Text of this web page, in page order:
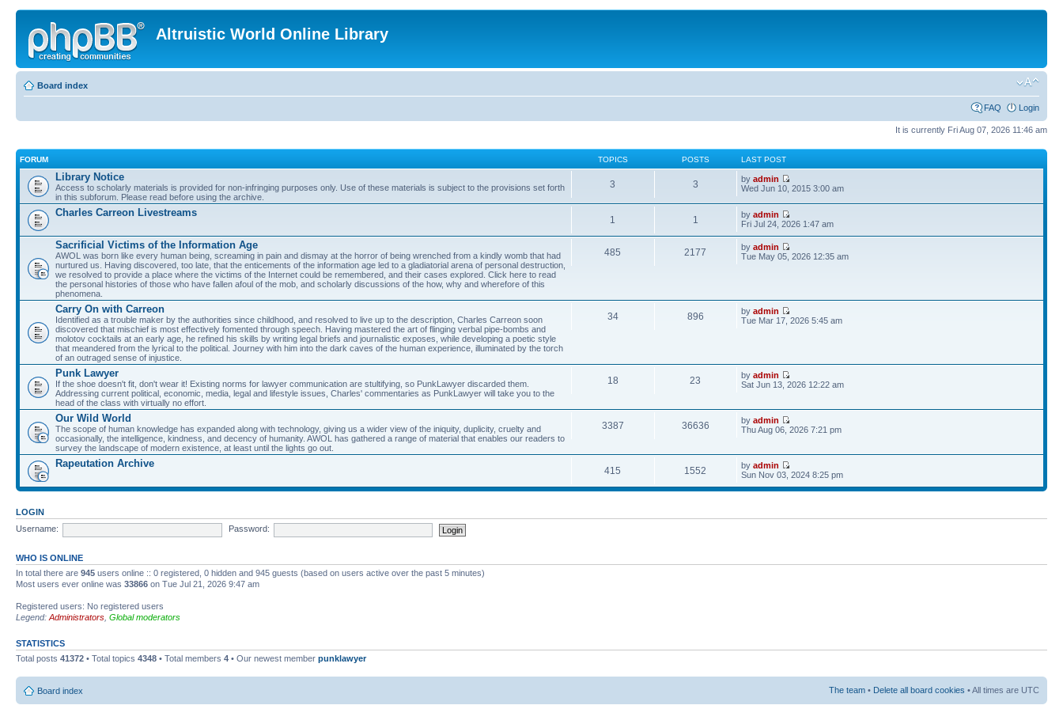
Altruistic World Online Library
Board index
FAQ Login
It is currently Fri Aug 07, 2026 11:46 am
FORUM TOPICS POSTS LAST POST
Library Notice
Access to scholarly materials is provided for non-infringing purposes only. Use of these materials is subject to the provisions set forth
in this subforum. Please read before using the archive.
3 3 byadmin
Wed Jun 10, 2015 3:00 am
Charles Carreon Livestreams
1 1 byadmin
Fri Jul 24, 2026 1:47 am
Sacrificial Victims of the Information Age
AWOL was born like every human being, screaming in pain and dismay at the horror of being wrenched from a kindly womb that had
nurtured us. Having discovered, too late, that the enticements of the information age led to a gladiatorial arena of personal destruction,
we resolved to provide a place where the victims of the Internet could be remembered, and their cases explored. Click here to read
the personal histories of those who have fallen afoul of the mob, and scholarly discussions of the how, why and wherefore of this
phenomena.
485 2177 byadmin
Tue May 05, 2026 12:35 am
Carry On with Carreon
Identified as a trouble maker by the authorities since childhood, and resolved to live up to the description, Charles Carreon soon
discovered that mischief is most effectively fomented through speech. Having mastered the art of flinging verbal pipe-bombs and
molotov cocktails at an early age, he refined his skills by writing legal briefs and journalistic exposes, while developing a poetic style
that meandered from the lyrical to the political. Journey with him into the dark caves of the human experience, illuminated by the torch
of an outraged sense of injustice.
34 896 byadmin
Tue Mar 17, 2026 5:45 am
Punk Lawyer
If the shoe doesn't fit, don't wear it! Existing norms for lawyer communication are stultifying, so PunkLawyer discarded them.
Addressing current political, economic, media, legal and lifestyle issues, Charles' commentaries as PunkLawyer will take you to the
head of the class with virtually no effort.
18 23 byadmin
Sat Jun 13, 2026 12:22 am
Our Wild World
The scope of human knowledge has expanded along with technology, giving us a wider view of the iniquity, duplicity, cruelty and
occasionally, the intelligence, kindness, and decency of humanity. AWOL has gathered a range of material that enables our readers to
survey the landscape of modern existence, at least until the lights go out.
3387 36636 byadmin
Thu Aug 06, 2026 7:21 pm
Rapeutation Archive
415 1552 byadmin
Sun Nov 03, 2024 8:25 pm
LOGIN
Username:
Password:
WHO IS ONLINE
In total there are 945 users online :: 0 registered, 0 hidden and 945 guests (based on users active over the past 5 minutes)
Most users ever online was 33866 on Tue Jul 21, 2026 9:47 am
Registered users: No registered users
Legend: Administrators Global moderators
STATISTICS
Total posts 41372 • Total topics 4348 • Total members 4 • Our newest member punklawyer
Board index The team • Delete all board cookies • All times are UTC